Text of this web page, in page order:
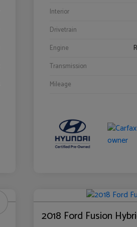
Interior
Drivetrain
Engine
Transmission
Mileage
2018 Ford Fusion